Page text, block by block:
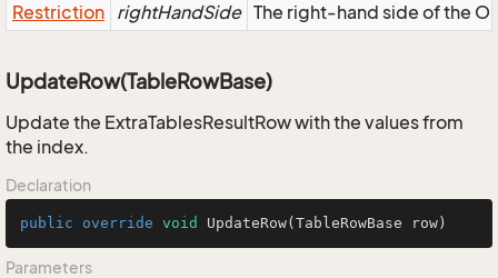
Restriction rightHandSide The right-hand side of the
UpdateRow(TableRowBase)
Update the ExtraTablesResultRow with the values from
the index.
Declaration
public override void UpdateRow(TableRowBase row)
Parameters